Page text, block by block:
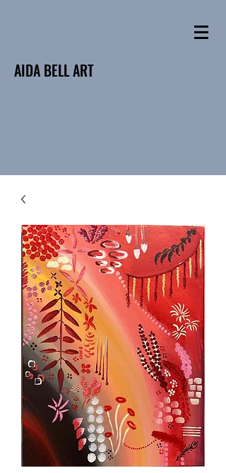
AIDA BELL ART